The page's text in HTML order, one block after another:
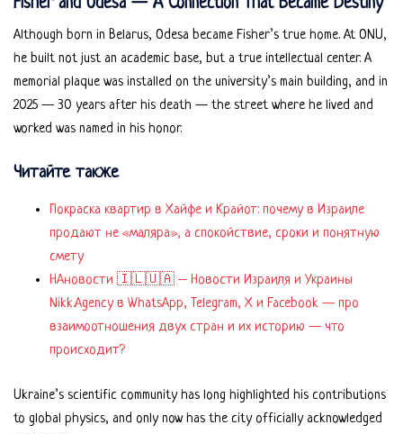
Fisher and Odesa — A Connection That Became Destiny
Although born in Belarus, Odesa became Fisher’s true home. At ONU,
he built not just an academic base, but a true intellectual center. A
memorial plaque was installed on the university’s main building, and in
2025 — 30 years after his death — the street where he lived and
worked was named in his honor.
Читайте также
Покраска квартир в Хайфе и Крайот: почему в Израиле
продают не «маляра», а спокойствие, сроки и понятную
смету
НАновости 🇮🇱🇺🇦 – Новости Израиля и Украины
Nikk.Agency в WhatsApp, Telegram, X и Facebook — про
взаимоотношения двух стран и их историю — что
происходит?
Ukraine’s scientific community has long highlighted his contributions
to global physics, and only now has the city officially acknowledged